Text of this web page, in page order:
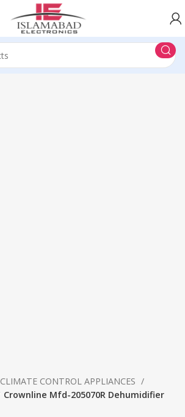
CLIMATE CONTROL APPLIANCES
Crownline Mfd-205070R Dehumidifier